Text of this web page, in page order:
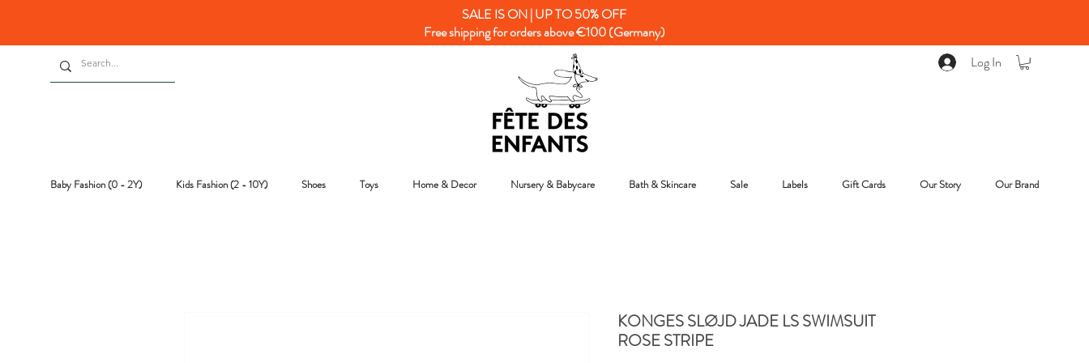
SALE IS ON | UP TO 50% OFF
Free shipping for orders above €100 (Germany)
Log In
Baby Fashion (0 - 2Y) Kids Fashion (2 - 10Y) Shoes Toys Home & Decor Nursery & Babycare Bath & Skincare Sale Labels Gift Cards Our Story Our Brand
KONGES SLØJD JADE LS SWIMSUIT
ROSE STRIPE